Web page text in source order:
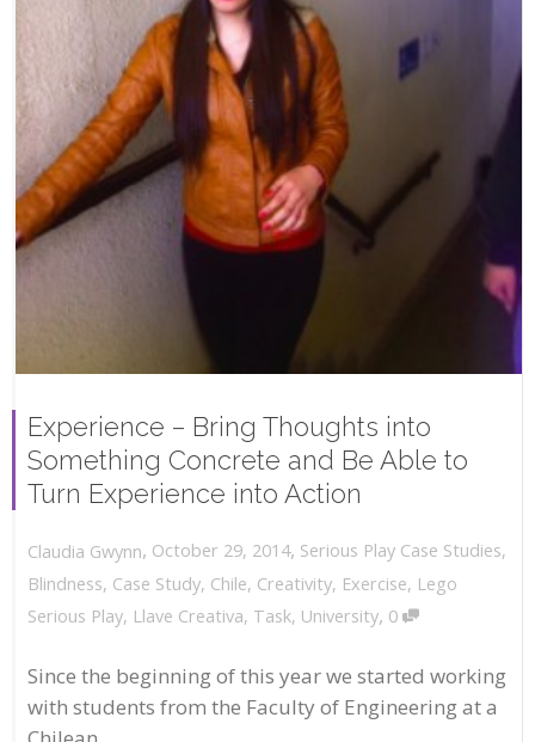
Experience – Bring Thoughts into
Something Concrete and Be Able to
Turn Experience into Action
Claudia Gwynn, October 29, 2014, Serious Play Case Studies,
Blindness, Case Study, Chile, Creativity, Exercise, Lego
Serious Play, Llave Creativa, Task, University, 0
Since the beginning of this year we started working
with students from the Faculty of Engineering at a